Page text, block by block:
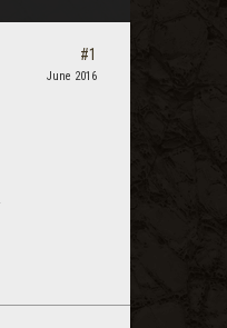
#1
June 2016